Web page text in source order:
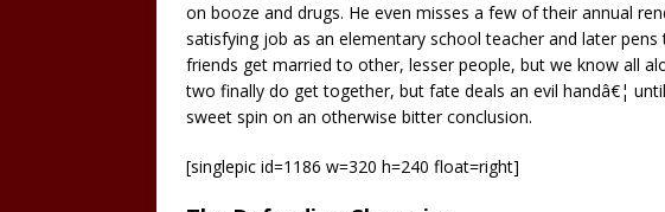
on booze and drugs. He even misses a few of their annual
satisfying job as an elementary school teacher and later
friends get married to other, lesser people, but we know all
two finally do get together, but fate deals an evil handâ€¦
sweet spin on an otherwise bitter conclusion.
[singlepic id=1186 w=320 h=240 float=right]